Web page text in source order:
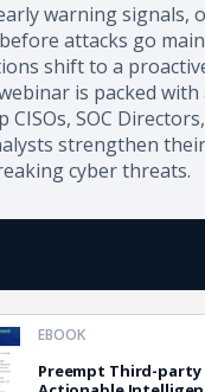
warning signals,
attacks go
shift to a
is packed with
CISOs, SOC
strengthen
cyber threats.
Preempt Third-party
EBOOK